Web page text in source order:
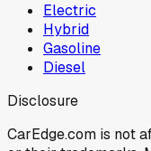
Electric
Hybrid
Gasoline
Diesel
Disclosure
CarEdge.com is not